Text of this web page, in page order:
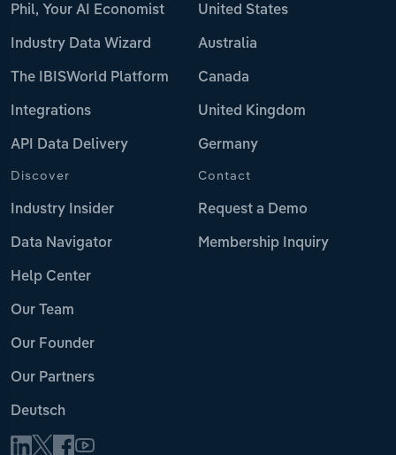
Phil, Your AI Economist
Industry Data Wizard
The IBISWorld Platform
Integrations
API Data Delivery
United States
Australia
Canada
United Kingdom
Germany
Discover
Industry Insider
Data Navigator
Help Center
Our Team
Our Founder
Our Partners
Deutsch
Contact
Request a Demo
Membership Inquiry